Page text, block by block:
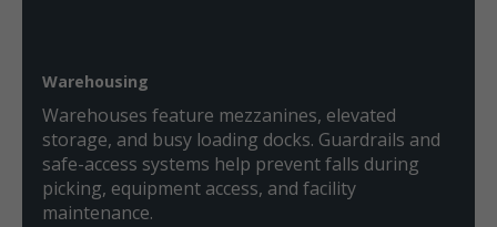
Warehousing
Warehouses feature mezzanines, elevated
storage, and busy loading docks. Guardrails and
safe-access systems help prevent falls during
picking, equipment access, and facility
maintenance.